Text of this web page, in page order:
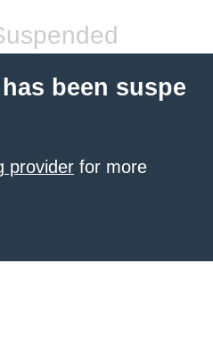
been suspe
provider for more